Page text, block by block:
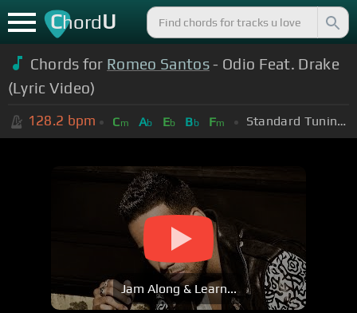
ChordU
Chords for Romeo Santos- Odio Feat. Drake
(Lyric Video)
128.2 bpm Cm Ab Eb Bb Fm Standard Tuning (EADGBE)
Jam Along & Learn...